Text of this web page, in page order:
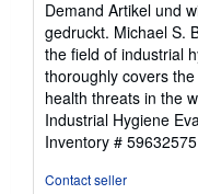
out
of
5
stars
Demand Artikel und
gedruckt. Michael S.
the field of industrial
thoroughly covers
health threats in the
Industrial Hygiene
Inventory #
Contact seller